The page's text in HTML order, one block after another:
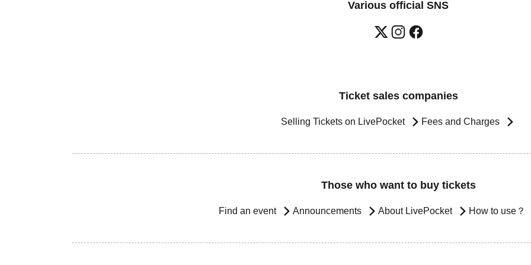
Various official SNS
Ticket sales companies
Selling Tickets on LivePocket Fees and Charges
Those who want to buy tickets
Find an event Announcements About LivePocket How to use？